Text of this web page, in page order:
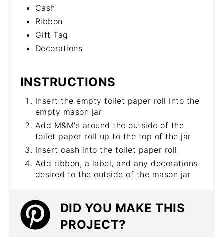
Cash
Ribbon
Gift Tag
Decorations
INSTRUCTIONS
Insert the empty toilet paper roll into the
empty mason jar
Add M&M's around the outside of the
toilet paper roll up to the top of the jar
Insert cash into the toilet paper roll
Add ribbon, a label, and any decorations
desired to the outside of the mason jar
DID YOU MAKE THIS
PROJECT?